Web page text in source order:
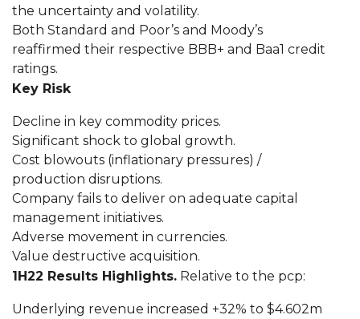
the uncertainty and volatility.
Both Standard and Poor’s and Moody’s
reaffirmed their respective BBB+ and Baa1 credit
ratings.
Key Risk
Decline in key commodity prices.
Significant shock to global growth.
Cost blowouts (inflationary pressures) /
production disruptions.
Company fails to deliver on adequate capital
management initiatives.
Adverse movement in currencies.
Value destructive acquisition.
1H22 Results Highlights. Relative to the pcp:
Underlying revenue increased +32% to $4.602m